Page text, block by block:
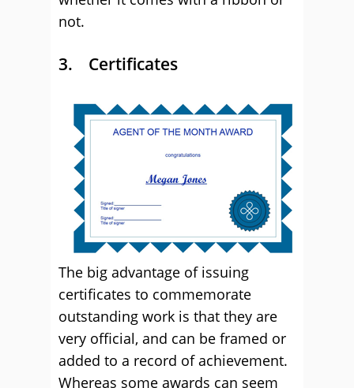
not.
3. Certificates
The big advantage of issuing
certificates to commemorate
outstanding work is that they are
very official, and can be framed or
added to a record of achievement.
Whereas some awards can seem